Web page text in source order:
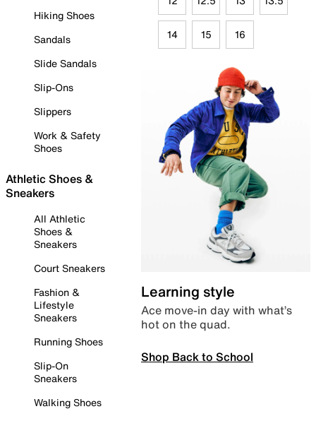
Hiking Shoes
Sandals
Slide Sandals
Slip-Ons
Slippers
Work & Safety
Shoes
Athletic Shoes &
Sneakers
All Athletic
Shoes &
Sneakers
Court Sneakers
Fashion &
Lifestyle
Sneakers
Running Shoes
Slip-On
Sneakers
Walking Shoes
14 15 16
Learning style
Ace move-in day with what’s
hot on the quad.
Shop Back to School